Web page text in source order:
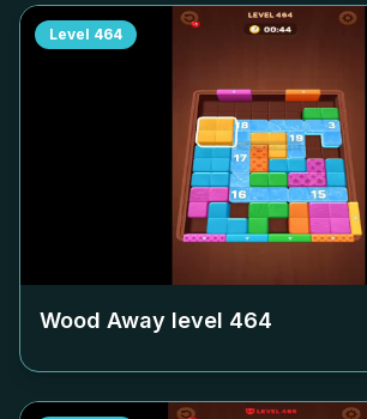
Level 464
Wood Away level 464